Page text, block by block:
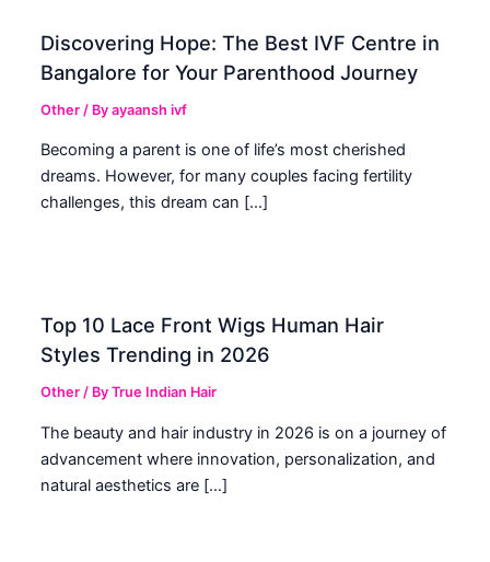
Discovering Hope: The Best IVF Centre in
Bangalore for Your Parenthood Journey
Other / Byayaansh ivf
Becoming a parent is one of life’s most cherished
dreams. However, for many couples facing fertility
challenges, this dream can […]
Top 10 Lace Front Wigs Human Hair
Styles Trending in 2026
Other / ByTrue Indian Hair
The beauty and hair industry in 2026 is on a journey of
advancement where innovation, personalization, and
natural aesthetics are […]